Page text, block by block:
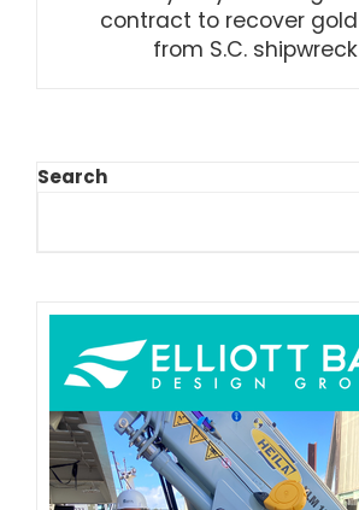
contract to recover gold
from S.C. shipwreck
Search